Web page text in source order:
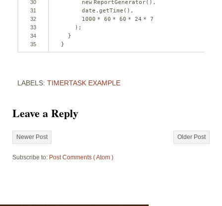
30
31
32
33
34
35
new ReportGenerator(),
date.getTime(),
1000 * 60 * 60 * 24 * 7
);
}
}
LABELS: TIMERTASK EXAMPLE
Leave a Reply
Newer Post Older Post
Subscribe to: Post Comments ( Atom )